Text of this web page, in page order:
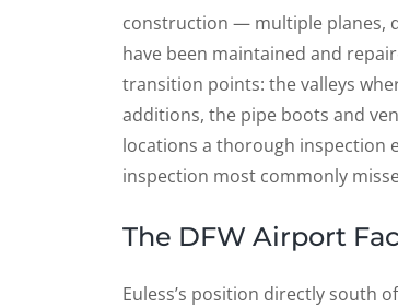
construction — multiple planes,
have been maintained and
transition points: the valleys
additions, the pipe boots and
locations a thorough inspection
inspection most commonly
The DFW Airport
Euless’s position directly south